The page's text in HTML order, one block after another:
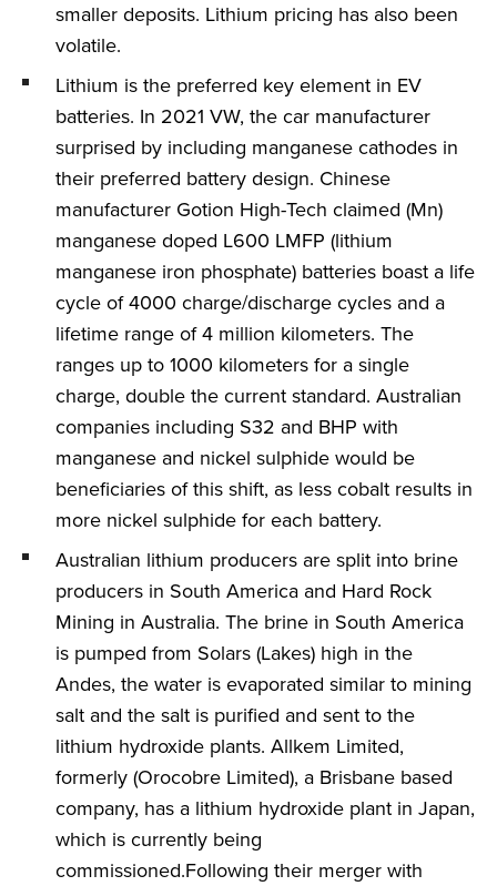
smaller deposits. Lithium pricing has also been
volatile.
Lithium is the preferred key element in EV
batteries. In 2021 VW, the car manufacturer
surprised by including manganese cathodes in
their preferred battery design. Chinese
manufacturer Gotion High-Tech claimed (Mn)
manganese doped L600 LMFP (lithium
manganese iron phosphate) batteries boast a life
cycle of 4000 charge/discharge cycles and a
lifetime range of 4 million kilometers. The
ranges up to 1000 kilometers for a single
charge, double the current standard. Australian
companies including S32 and BHP with
manganese and nickel sulphide would be
beneficiaries of this shift, as less cobalt results in
more nickel sulphide for each battery.
Australian lithium producers are split into brine
producers in South America and Hard Rock
Mining in Australia. The brine in South America
is pumped from Solars (Lakes) high in the
Andes, the water is evaporated similar to mining
salt and the salt is purified and sent to the
lithium hydroxide plants. Allkem Limited,
formerly (Orocobre Limited), a Brisbane based
company, has a lithium hydroxide plant in Japan,
which is currently being
commissioned.Following their merger with